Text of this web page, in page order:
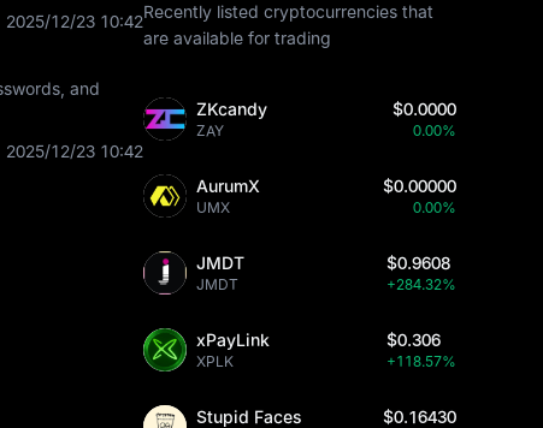
2025/12/23 10:42
and
2025/12/23 10:42
Recently listed cryptocurrencies that
are available for trading
ZKcandy
ZAY
$0.0000
0.00%
AurumX
UMX
$0.00000
0.00%
JMDT
JMDT
$0.9608
+284.32%
xPayLink
XPLK
$0.306
+118.57%
Stupid Faces $0.16430